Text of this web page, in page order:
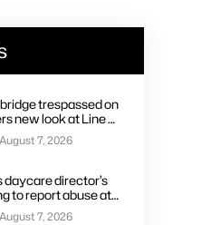
trespassed on
new look at Line 5
7, 2026
daycare director’s
to report abuse at
7, 2026